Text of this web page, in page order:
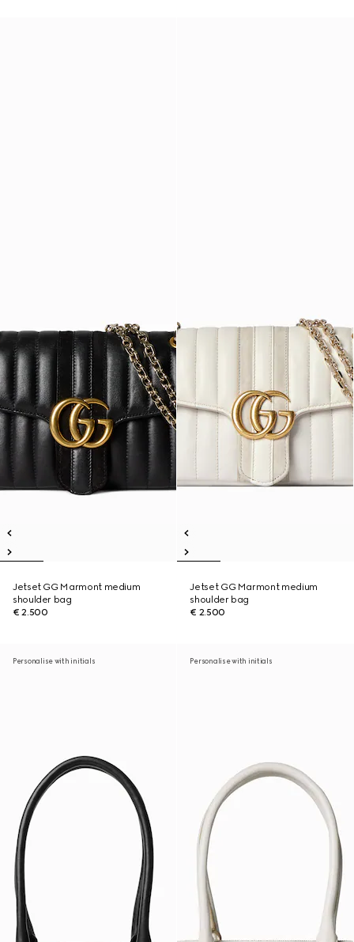
Jetset GG Marmont medium
shoulder bag
€ 2.500
Jetset GG Marmont medium
shoulder bag
€ 2.500
Personalise with initials Personalise with initials